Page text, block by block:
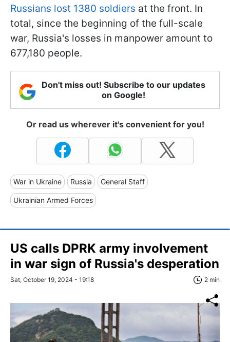
Russians lost 1380 soldiers at the front. In
total, since the beginning of the full-scale
war, Russia's losses in manpower amount to
677,180 people.
Don't miss out! Subscribe to our updates
on Google!
Or read us wherever it's convenient for you!
War in Ukraine Russia General Staff
Ukrainian Armed Forces
US calls DPRK army involvement
in war sign of Russia's desperation
Sat, October 19, 2024 - 19:18 2 min